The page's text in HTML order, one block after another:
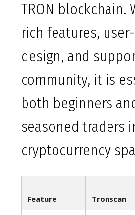
TRON blockchain.
rich features,
design, and
community, it is
both beginners
seasoned traders
cryptocurrency
Feature Tronscan